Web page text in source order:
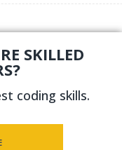
SKILLED
coding skills.